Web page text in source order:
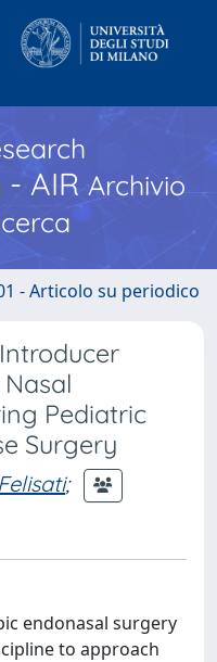
- AIR Archivio
- Articolo su periodico
Pediatric
Surgery
;
endonasal surgery
to approach